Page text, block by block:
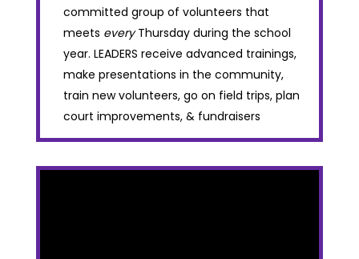
committed group of volunteers that
meets everyThursday during the school
year. LEADERS receive advanced trainings,
make presentations in the community,
train new volunteers, go on field trips, plan
court improvements, & fundraisers